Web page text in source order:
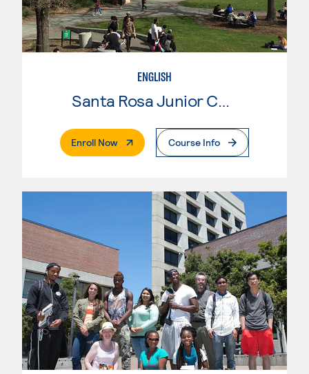
ENGLISH
Santa Rosa Junior College
Enroll Now. External PageCourse Info